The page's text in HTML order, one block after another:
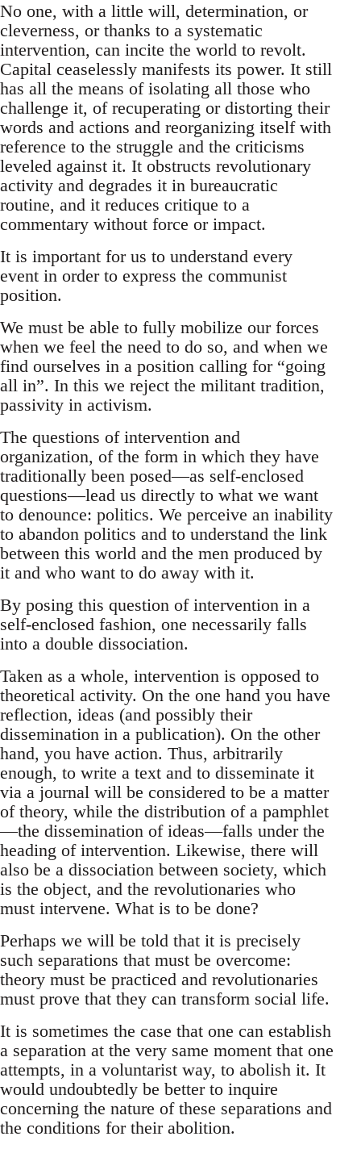
No one, with a little will, determination, or
cleverness, or thanks to a systematic
intervention, can incite the world to revolt.
Capital ceaselessly manifests its power. It still
has all the means of isolating all those who
challenge it, of recuperating or distorting their
words and actions and reorganizing itself with
reference to the struggle and the criticisms
leveled against it. It obstructs revolutionary
activity and degrades it in bureaucratic
routine, and it reduces critique to a
commentary without force or impact.
It is important for us to understand every
event in order to express the communist
position.
We must be able to fully mobilize our forces
when we feel the need to do so, and when we
find ourselves in a position calling for “going
all in”. In this we reject the militant tradition,
passivity in activism.
The questions of intervention and
organization, of the form in which they have
traditionally been posed—as self-enclosed
questions—lead us directly to what we want
to denounce: politics. We perceive an inability
to abandon politics and to understand the link
between this world and the men produced by
it and who want to do away with it.
By posing this question of intervention in a
self-enclosed fashion, one necessarily falls
into a double dissociation.
Taken as a whole, intervention is opposed to
theoretical activity. On the one hand you have
reflection, ideas (and possibly their
dissemination in a publication). On the other
hand, you have action. Thus, arbitrarily
enough, to write a text and to disseminate it
via a journal will be considered to be a matter
of theory, while the distribution of a pamphlet
—the dissemination of ideas—falls under the
heading of intervention. Likewise, there will
also be a dissociation between society, which
is the object, and the revolutionaries who
must intervene. What is to be done?
Perhaps we will be told that it is precisely
such separations that must be overcome:
theory must be practiced and revolutionaries
must prove that they can transform social life.
It is sometimes the case that one can establish
a separation at the very same moment that one
attempts, in a voluntarist way, to abolish it. It
would undoubtedly be better to inquire
concerning the nature of these separations and
the conditions for their abolition.